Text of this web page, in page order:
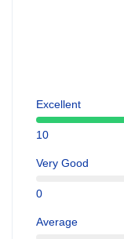
Excellent
10
Very Good
0
Average